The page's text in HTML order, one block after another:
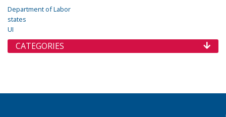
Department of Labor
states
UI
CATEGORIES